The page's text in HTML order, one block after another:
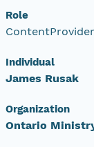
Role
ContentProvider
Individual
James Rusak
Organization
Ontario